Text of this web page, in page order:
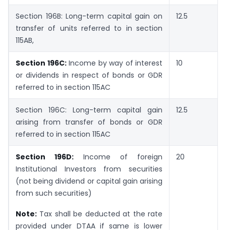
Section 196B: Long-term capital gain on
transfer of units referred to in section
115AB,
12.5
Section 196C:Income by way of interest
or dividends in respect of bonds or GDR
referred to in section 115AC
10
Section 196C: Long-term capital gain
arising from transfer of bonds or GDR
referred to in section 115AC
12.5
Section 196D: Income of foreign
Institutional Investors from securities
(not being dividend or capital gain arising
from such securities)
Note: Tax shall be deducted at the rate
provided under DTAA if same is lower
20